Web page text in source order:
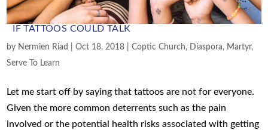
IF TATTOOS COULD TALK
by Nermien Riad |Oct 18, 2018 |Coptic Church, Diaspora, Martyr,
Serve To Learn
Let me start off by saying that tattoos are not for everyone.
Given the more common deterrents such as the pain
involved or the potential health risks associated with getting